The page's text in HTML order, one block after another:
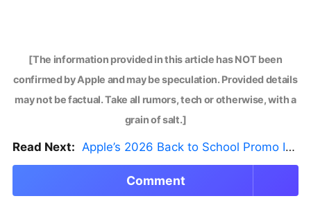
[The information provided in this article has NOT been
confirmed by Apple and may be speculation. Provided details
may not be factual. Take all rumors, tech or otherwise, with a
grain of salt.]
Read Next: Apple’s 2026 Back to School Promo Is Live — But There’s a Catch
Comment